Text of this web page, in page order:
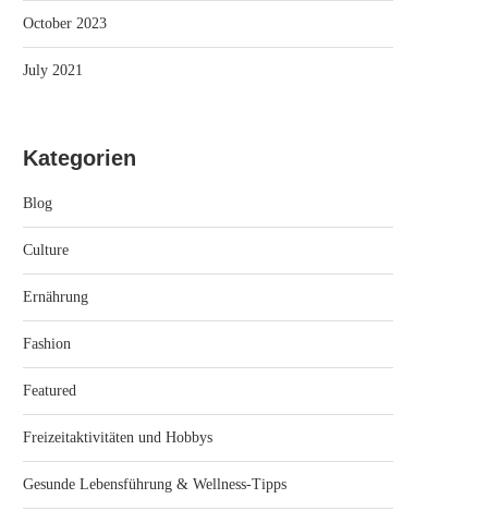
October 2023
July 2021
Kategorien
Blog
Culture
Ernährung
Fashion
Featured
Freizeitaktivitäten und Hobbys
Gesunde Lebensführung & Wellness-Tipps